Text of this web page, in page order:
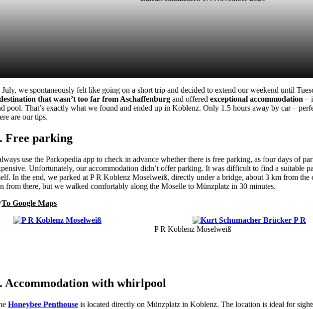
July, we spontaneously felt like going on a short trip and decided to extend our weekend until
that wasn’t too far from Aschaffenburg and offered exceptional accommodation –
pool. That’s exactly what we found and ended up in Koblenz. Only 1.5 hours away by car –
are our tips.
Free parking
use the Parkopedia app to check in advance whether there is free parking, as four days of
Unfortunately, our accommodation didn’t offer parking. It was difficult to find a suitable
In the end, we parked at P R Koblenz Moselweiß, directly under a bridge, about 3 km from the
from there, but we walked comfortably along the Moselle to Münzplatz in 30 minutes.
To Google Maps
P R Koblenz Moselweiß
Accommodation with whirlpool
Honeybee Penthouse is located directly on Münzplatz in Koblenz. The location is ideal for